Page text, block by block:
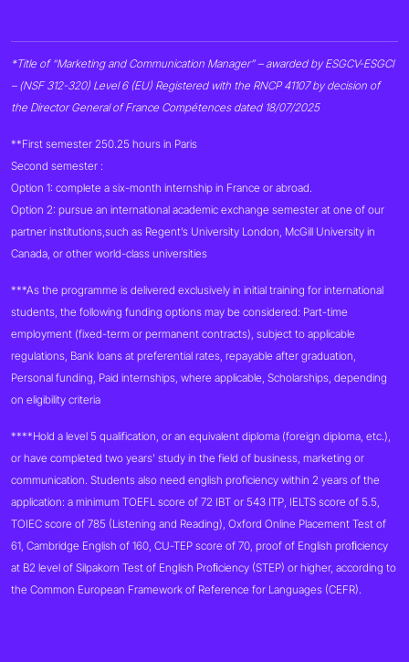
*Title of “Marketing and Communication Manager” – awarded by ESGCV-ESGCI
– (NSF 312-320) Level 6 (EU) Registered with the RNCP 41107 by decision of
the Director General of France Compétences dated 18/07/2025
**First semester 250.25 hours in Paris
Second semester :
Option 1: complete a six-month internship in France or abroad.
Option 2: pursue an international academic exchange semester at one of our
partner institutions,such as Regent’s University London, McGill University in
Canada, or other world-class universities
***As the programme is delivered exclusively in initial training for international
students, the following funding options may be considered: Part-time
employment (fixed-term or permanent contracts), subject to applicable
regulations, Bank loans at preferential rates, repayable after graduation,
Personal funding, Paid internships, where applicable, Scholarships, depending
on eligibility criteria
****Hold a level 5 qualification, or an equivalent diploma (foreign diploma, etc.),
or have completed two years' study in the field of business, marketing or
communication. Students also need english proficiency within 2 years of the
application: a minimum TOEFL score of 72 IBT or 543 ITP, IELTS score of 5.5,
TOIEC score of 785 (Listening and Reading), Oxford Online Placement Test of
61, Cambridge English of 160, CU-TEP score of 70, proof of English proﬁciency
at B2 level of Silpakorn Test of English Proﬁciency (STEP) or higher, according to
the Common European Framework of Reference for Languages (CEFR).